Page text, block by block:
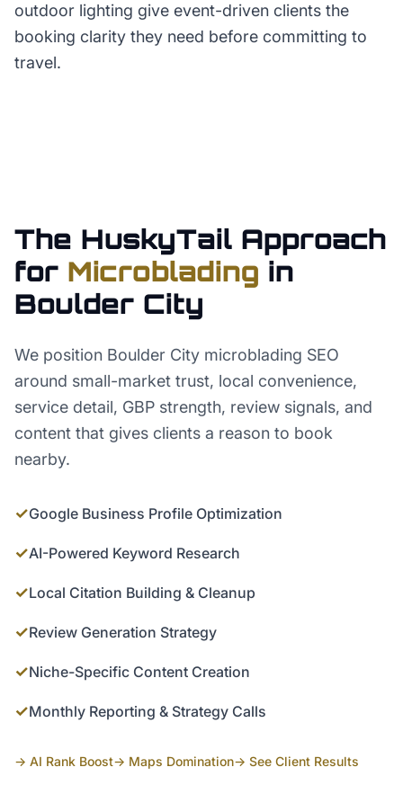
outdoor lighting give event-driven clients the
booking clarity they need before committing to
travel.
The HuskyTail Approach
for Microblading in
Boulder City
We position Boulder City microblading SEO
around small-market trust, local convenience,
service detail, GBP strength, review signals, and
content that gives clients a reason to book
nearby.
✓Google Business Profile Optimization
✓AI-Powered Keyword Research
✓Local Citation Building & Cleanup
✓Review Generation Strategy
✓Niche-Specific Content Creation
✓Monthly Reporting & Strategy Calls
→ AI Rank Boost→ Maps Domination→ See Client Results